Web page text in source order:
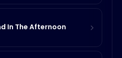
In The Afternoon